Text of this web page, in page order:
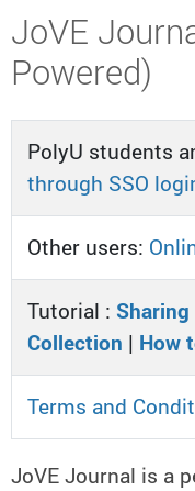
Start main content
JoVE
Powered)
PolyU students
through SSO
Other users:
Tutorial :
Collection | How
Terms and
JoVE Journal is a